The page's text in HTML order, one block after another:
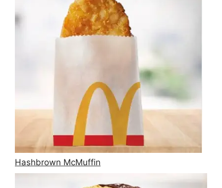
Hashbrown McMuffin